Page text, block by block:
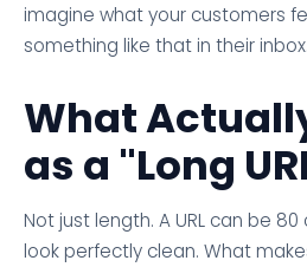
imagine what your customers
something like that in their inbox.
What
as a "Long
Not just length. A URL can be
look perfectly clean. What